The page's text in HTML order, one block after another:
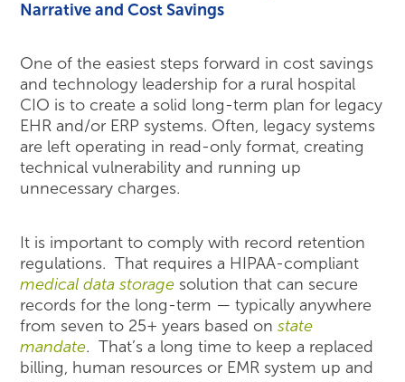
Narrative and Cost Savings
One of the easiest steps forward in cost savings
and technology leadership for a rural hospital
CIO is to create a solid long-term plan for legacy
EHR and/or ERP systems. Often, legacy systems
are left operating in read-only format, creating
technical vulnerability and running up
unnecessary charges.
It is important to comply with record retention
regulations. That requires a HIPAA-compliant
medical data storage solution that can secure
records for the long-term — typically anywhere
from seven to 25+ years based onstate
mandate. That’s a long time to keep a replaced
billing, human resources or EMR system up and